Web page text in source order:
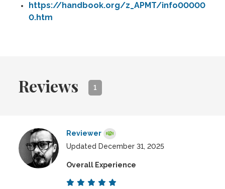
https://handbook.org/z_APMT/info00000
0.htm
Reviews 1
Reviewer
Updated December 31, 2025
Overall Experience